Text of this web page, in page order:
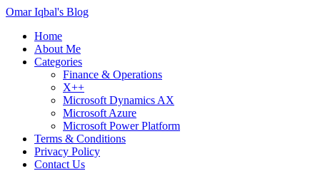
Omar Iqbal's Blog
Home
About Me
Categories
Finance & Operations
X++
Microsoft Dynamics AX
Microsoft Azure
Microsoft Power Platform
Terms & Conditions
Privacy Policy
Contact Us